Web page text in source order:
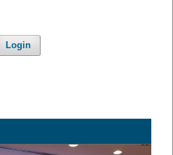
Login